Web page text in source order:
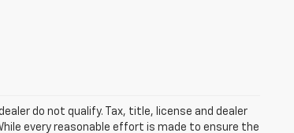
do not qualify. Tax, title, license and dealer
every reasonable effort is made to ensure the